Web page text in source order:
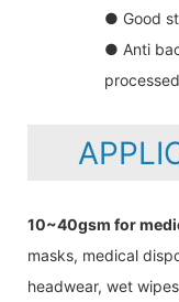
● Good
● Anti
10~40gsm for
masks, medical
headwear, wet